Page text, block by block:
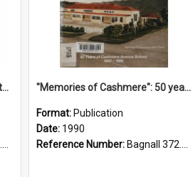
"Imperialism & revolution in South-east Asia": a contribution to discussion in the anti-war movement "Memories of Cashmere": 50 years of Cashmere Avenue School, 1940-1990
Format: Publication
Date: 1990
Reference Number: Bagnall 372.99341 Mem